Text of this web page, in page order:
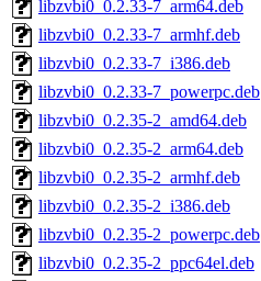
libzvbi0_0.2.33-7_arm64.deb
libzvbi0_0.2.33-7_armhf.deb
libzvbi0_0.2.33-7_i386.deb
libzvbi0_0.2.33-7_powerpc.deb
libzvbi0_0.2.35-2_amd64.deb
libzvbi0_0.2.35-2_arm64.deb
libzvbi0_0.2.35-2_armhf.deb
libzvbi0_0.2.35-2_i386.deb
libzvbi0_0.2.35-2_powerpc.deb
libzvbi0_0.2.35-2_ppc64el.deb